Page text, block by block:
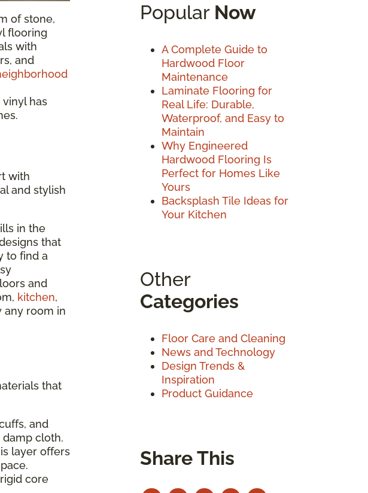
of stone,
flooring
with
and
has
with
and stylish
in the
that
to find a
and
kitchen,
any room in
that
and
cloth.
layer offers
core
Popular Now
A Complete Guide to
Hardwood Floor
Maintenance
Laminate Flooring for
Real Life: Durable,
Waterproof, and Easy to
Maintain
Why Engineered
Hardwood Flooring Is
Perfect for Homes Like
Yours
Backsplash Tile Ideas for
Your Kitchen
Other
Categories
Floor Care and Cleaning
News and Technology
Design Trends &
Inspiration
Product Guidance
Share This